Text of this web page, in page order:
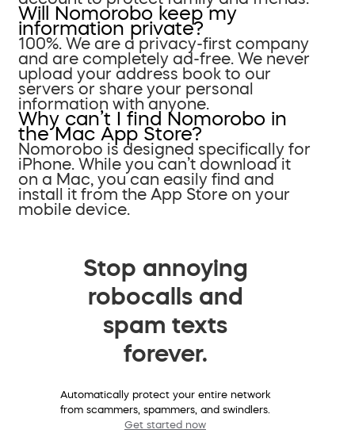
Will Nomorobo keep my
information private?
100%. We are a privacy-first company
and are completely ad-free. We never
upload your address book to our
servers or share your personal
information with anyone.
Why can’t I find Nomorobo in
the Mac App Store?
Nomorobo is designed specifically for
iPhone. While you can’t download it
on a Mac, you can easily find and
install it from the App Store on your
mobile device.
Stop annoying
robocalls and
spam texts
forever.
Automatically protect your entire network
from scammers, spammers, and swindlers.
Get started now